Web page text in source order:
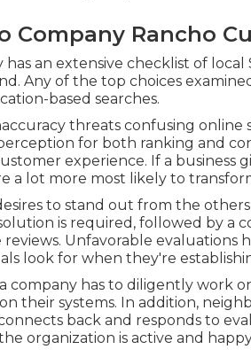
Company Rancho
has an extensive checklist of
Any of the top choices
based searches.
threats confusing online
for both ranking and
experience. If a business
a lot more most likely to
to stand out from the
is required, followed by a
reviews. Unfavorable evaluations
look for when they're
company has to diligently work
their systems. In addition,
back and responds to
organization is active and